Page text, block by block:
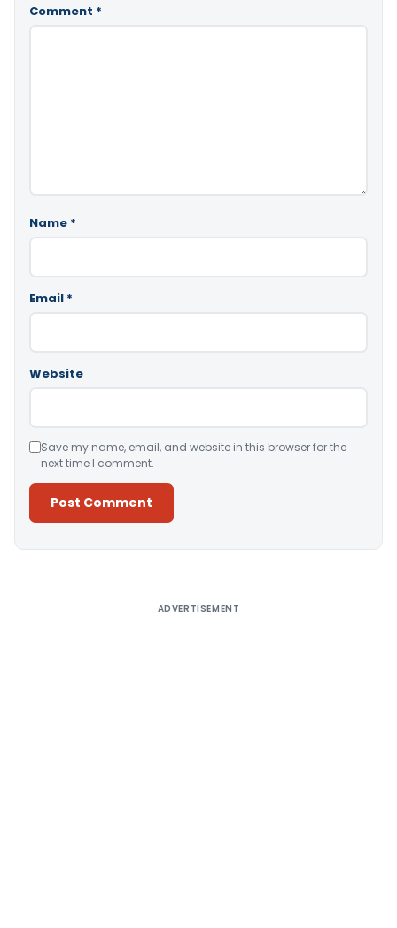
Comment *
Name *
Email *
Website
Save my name, email, and website in this browser for the
next time I comment.
ADVERTISEMENT